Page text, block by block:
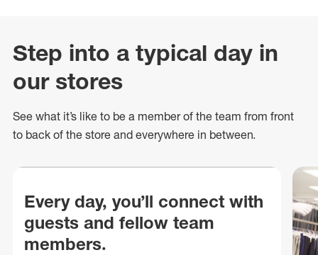
Step into a typical day in
our stores
See what it’s like to be a member of the team from front
to back of the store and everywhere in between.
Every day, you’ll connect with
guests and fellow team
members.